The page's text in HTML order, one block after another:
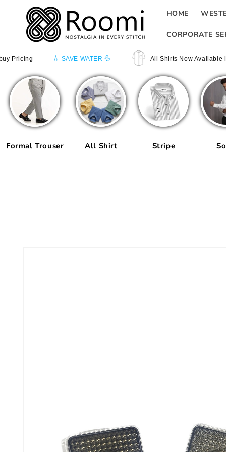
Skip to
content
HOME
CORPORATE
💧 SAVE WATER 💦 All Shirts Now Available in Half
Formal Trouser All Shirt Stripe